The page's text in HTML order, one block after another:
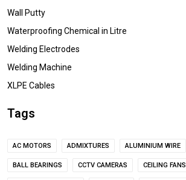
Wall Putty
Waterproofing Chemical in Litre
Welding Electrodes
Welding Machine
XLPE Cables
Tags
AC MOTORS ADMIXTURES ALUMINIUM WIRE
BALL BEARINGS CCTV CAMERAS CEILING FANS